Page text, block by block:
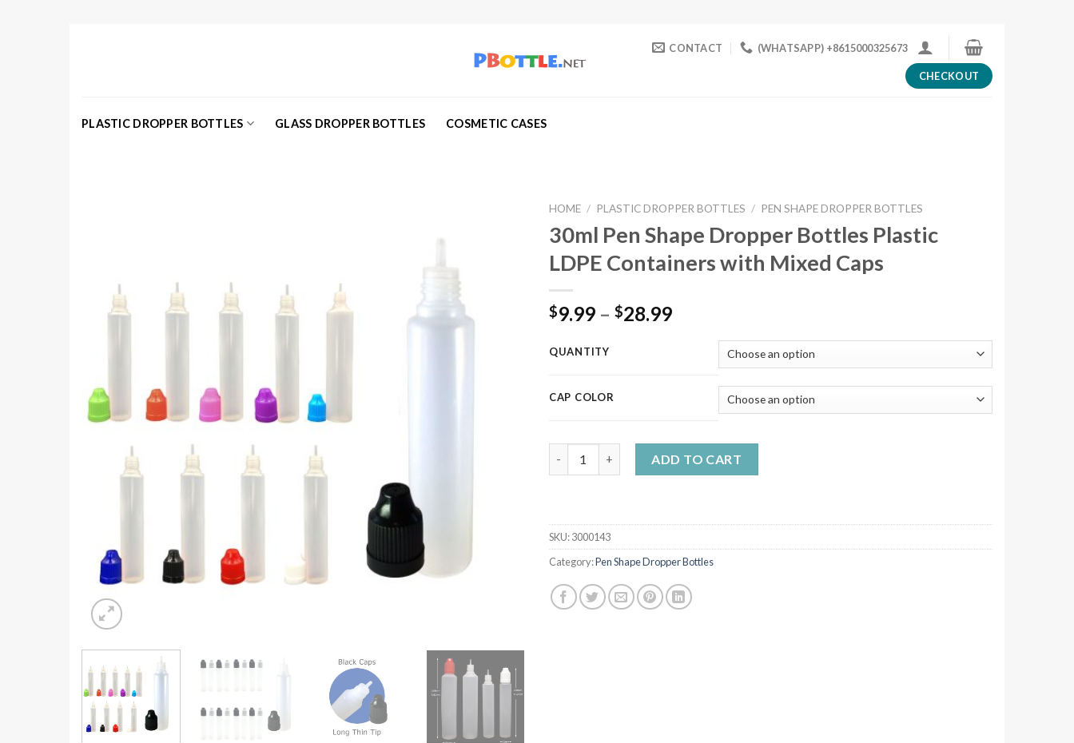
CONTACT (WHATSAPP) +8615000325673
CHECKOUT
PLASTIC DROPPER BOTTLES GLASS DROPPER BOTTLES COSMETIC CASES
HOME / PLASTIC DROPPER BOTTLES / PEN SHAPE DROPPER BOTTLES
30ml Pen Shape Dropper Bottles Plastic
LDPE Containers with Mixed Caps
$9.99 – $28.99
QUANTITY
CAP COLOR
ADD TO CART
SKU:3000143
Category:Pen Shape Dropper Bottles